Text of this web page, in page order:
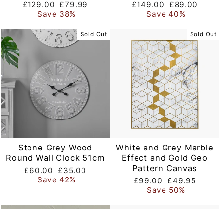
Regular
price
£129.00 Sale
price
£79.99
Save 38%
Regular
price
£149.00 Sale
price
£89.00
Save 40%
Sold Out
Stone Grey Wood
Round Wall Clock 51cm
Regular
price
£60.00 Sale
price
£35.00
Save 42%
Sold Out
White and Grey Marble
Effect and Gold Geo
Pattern Canvas
Regular
price
£99.00 Sale
price
£49.95
Save 50%